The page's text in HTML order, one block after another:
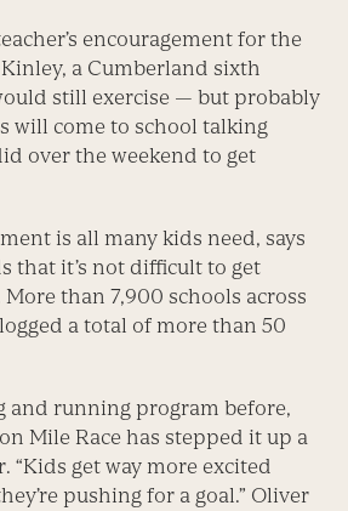
encouragement for the
a Cumberland sixth
still exercise — but probably
will come to school talking
over the weekend to get
is all many kids need, says
that it’s not difficult to get
than 7,900 schools across
a total of more than 50
and running program before,
Mile Race has stepped it up a
“Kids get way more excited
pushing for a goal.” Oliver